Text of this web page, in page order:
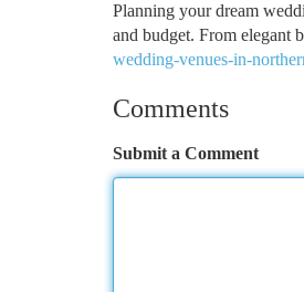
Planning your dream
and budget. From elegant
wedding-venues-in-
Comments
Submit a Comment